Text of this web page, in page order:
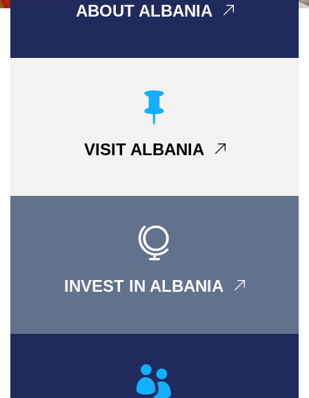
ABOUT ALBANIA
VISIT ALBANIA
INVEST IN ALBANIA